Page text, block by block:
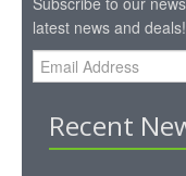
latest news and deals!
Recent